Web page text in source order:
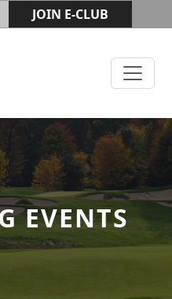
JOIN E-CLUB
Club
EVENTS